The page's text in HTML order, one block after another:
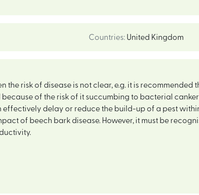
Countries: United Kingdom
the risk of disease is not clear, e.g. it is recommended
of the risk of it succumbing to bacterial
effectively delay or reduce the build-up of a pest
of beech bark disease. However, it must be